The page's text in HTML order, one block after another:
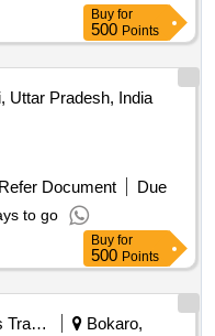
Buy for
500 Points
Uttar Pradesh, India
Refer Document
Due
to go
Buy for
500 Points
Railways Transport Services
Bokaro,